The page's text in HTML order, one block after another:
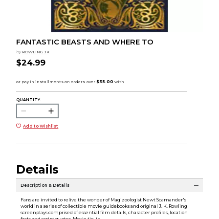
FANTASTIC BEASTS AND WHERE TO
by ROWLING JK
$24.99
QUANTITY:
Add to Wishlist
Details
Description & Details
Fans are invited to relive the wonder of Magizoologist Newt Scamander's
world in a series of collectible movie guidebooks and original J. K. Rowling
screenplays comprised of essential film details, character profiles, location